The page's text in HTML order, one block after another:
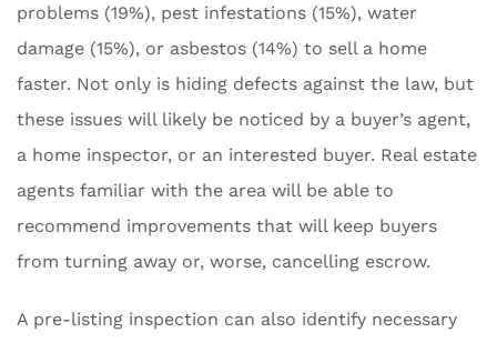
problems (19%), pest infestations (15%), water
damage (15%), or asbestos (14%) to sell a home
faster. Not only is hiding defects against the law, but
these issues will likely be noticed by a buyer’s agent,
a home inspector, or an interested buyer. Real estate
agents familiar with the area will be able to
recommend improvements that will keep buyers
from turning away or, worse, cancelling escrow.
A pre-listing inspection can also identify necessary